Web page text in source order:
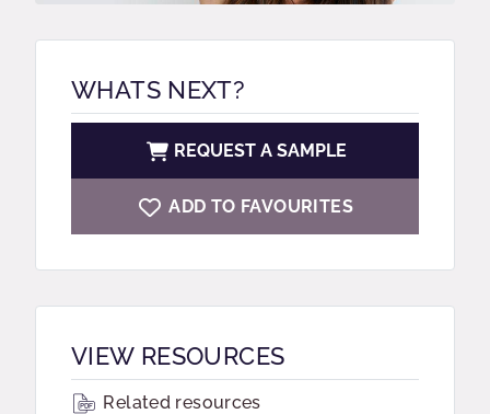
WHATS NEXT?
REQUEST A SAMPLE
ADD TO FAVOURITES
VIEW RESOURCES
Related resources